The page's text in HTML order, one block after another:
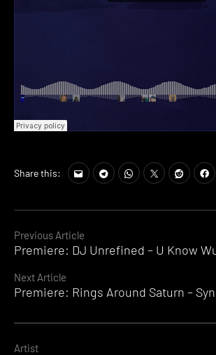
Continue
Reading
Previous Article
Premiere: DJ Unrefined – U Know
Next Article
Premiere: Rings Around Saturn –
Share this:
Artist